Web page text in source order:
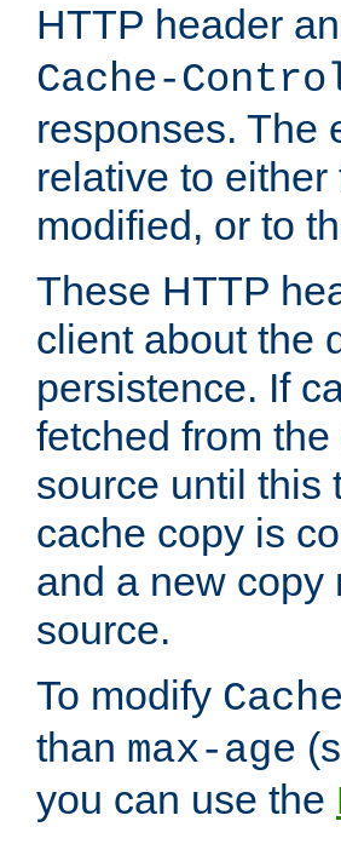
HTTP header
Cache-
responses. The
relative to
modified, or to
These HTTP
client about the
persistence. If
fetched from
source until this
cache copy is
and a new copy
source.
To modify
than max-age
you can use the